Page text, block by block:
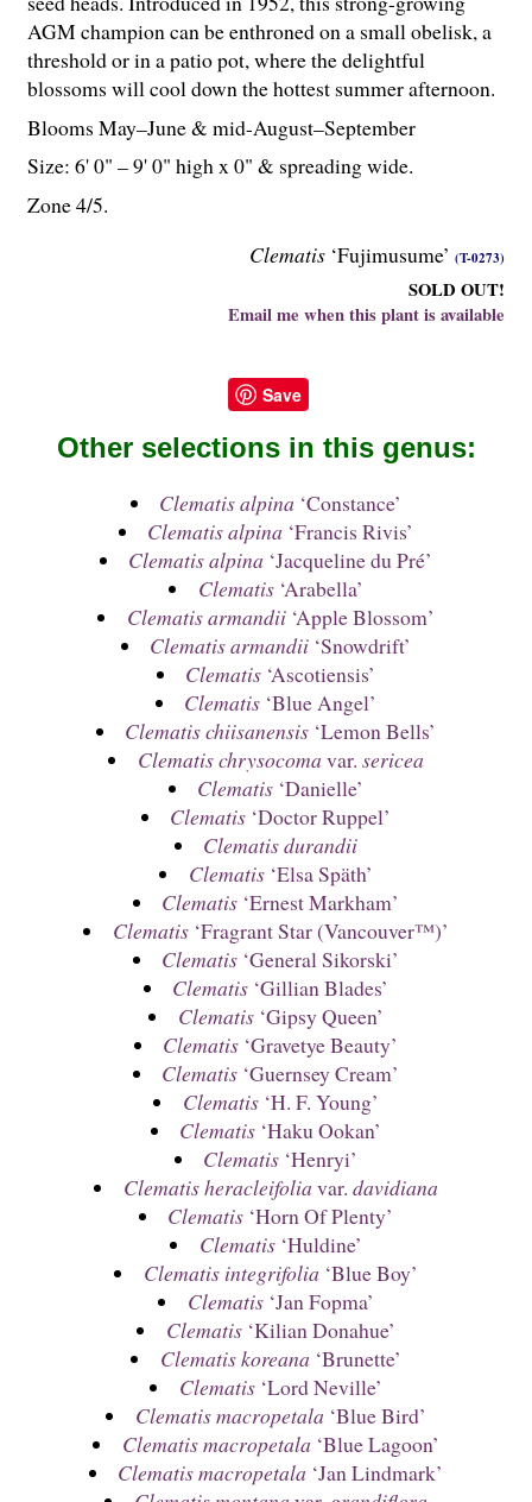
Clematis ‘Fujimusume’ (T-0273)
SOLD OUT!
Email me when this plant is available
AGM champion can be enthroned on a small obelisk, a
threshold or in a patio pot, where the delightful
blossoms will cool down the hottest summer afternoon.
Blooms May–June & mid-August–September
Size: 6' 0" – 9' 0" high x 0" & spreading wide.
Zone 4/5.
Save
Other selections in this genus:
Clematis alpina ‘Constance’
Clematis alpina ‘Francis Rivis’
Clematis alpina ‘Jacqueline du Pré’
Clematis‘Arabella’
Clematis armandii‘Apple Blossom’
Clematis armandii ‘Snowdrift’
Clematis ‘Ascotiensis’
Clematis ‘Blue Angel’
Clematis chiisanensis ‘Lemon Bells’
Clematis chrysocoma var. sericea
Clematis ‘Danielle’
Clematis ‘Doctor Ruppel’
Clematis durandii
Clematis‘Elsa Späth’
Clematis ‘Ernest Markham’
Clematis‘Fragrant Star (Vancouver™)’
Clematis ‘General Sikorski’
Clematis ‘Gillian Blades’
Clematis‘Gipsy Queen’
Clematis ‘Gravetye Beauty’
Clematis ‘Guernsey Cream’
Clematis‘H. F. Young’
Clematis ‘Haku Ookan’
Clematis ‘Henryi’
Clematis heracleifolia var. davidiana
Clematis ‘Horn Of Plenty’
Clematis‘Huldine’
Clematis integrifolia ‘Blue Boy’
Clematis‘Jan Fopma’
Clematis‘Kilian Donahue’
Clematis koreana ‘Brunette’
Clematis‘Lord Neville’
Clematis macropetala ‘Blue Bird’
Clematis macropetala ‘Blue Lagoon’
Clematis macropetala ‘Jan Lindmark’